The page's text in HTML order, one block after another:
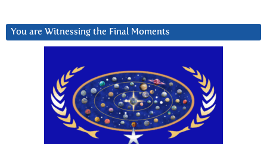
You are Witnessing the Final Moments